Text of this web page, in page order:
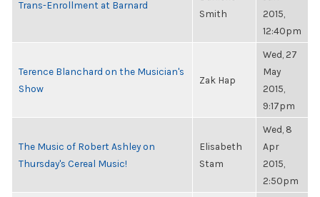
Trans-Enrollment at Barnard
Smith
2015,
12:40pm
Terence Blanchard on the Musician's
Show
Zak Hap
Wed, 27
May
2015,
9:17pm
The Music of Robert Ashley on
Thursday's Cereal Music!
Elisabeth
Stam
Wed, 8
Apr
2015,
2:50pm